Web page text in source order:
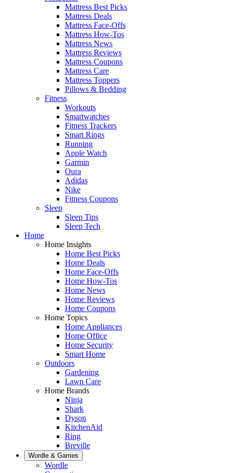
Mattress Best Picks
Mattress Deals
Mattress Face-Offs
Mattress How-Tos
Mattress News
Mattress Reviews
Mattress Coupons
Mattress Care
Mattress Toppers
Pillows & Bedding
Fitness
Workouts
Smartwatches
Fitness Trackers
Smart Rings
Running
Apple Watch
Garmin
Oura
Adidas
Nike
Fitness Coupons
Sleep
Sleep Tips
Sleep Tech
Home
Home Insights
Home Best Picks
Home Deals
Home Face-Offs
Home How-Tos
Home News
Home Reviews
Home Coupons
Home Topics
Home Appliances
Home Office
Home Security
Smart Home
Outdoors
Gardening
Lawn Care
Home Brands
Ninja
Shark
Dyson
KitchenAid
Ring
Breville
Wordle & Games
Wordle